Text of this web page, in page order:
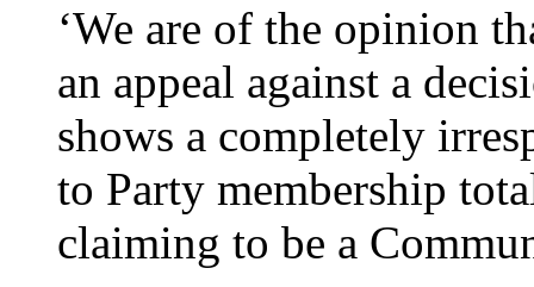
‘We are of the opinion
an appeal against a
shows a completely
to Party membership
claiming to be a